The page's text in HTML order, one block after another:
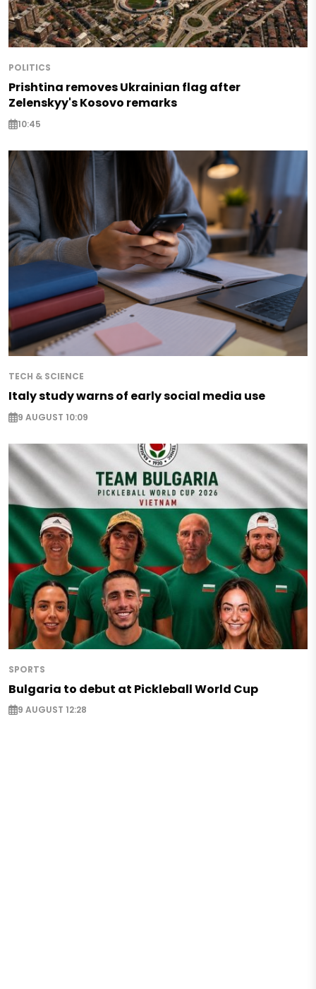
POLITICS
Prishtina removes Ukrainian flag after
Zelenskyy's Kosovo remarks
10:45
TECH & SCIENCE
Italy study warns of early social media use
9 AUGUST 10:09
SPORTS
Bulgaria to debut at Pickleball World Cup
9 AUGUST 12:28